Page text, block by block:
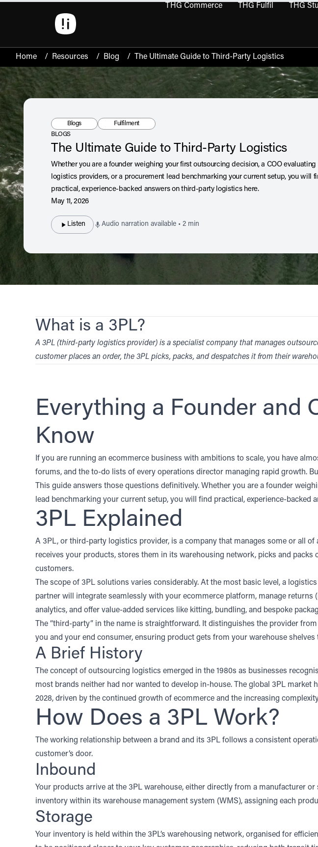
THG Commerce THG Fulfil THG
Home / Resources / Blog / The Ultimate Guide to Third-Party Logistics
Resource Type:
Blogs Tag:
Fulfilment
BLOGS
The Ultimate Guide to Third-Party Logistics
Whether you are a founder weighing your first outsourcing decision, a COO evaluating
logistics providers, or a procurement lead benchmarking your current setup, you will
practical, experience-backed answers on third-party logistics here.
May 11, 2026
Listen Audio narration available • 2 min
What is a 3PL?
A 3PL (third-party logistics provider) is a specialist company that manages
customer places an order, the 3PL picks, packs, and despatches it from their
Everything a Founder and
Know
If you are running an ecommerce business with ambitions to scale, you have
forums, and the to-do lists of every operations director managing rapid growth.
This guide answers those questions definitively. Whether you are a founder
lead benchmarking your current setup, you will find practical, experience-backed
3PL Explained
A 3PL, or third-party logistics provider, is a company that manages some or all
receives your products, stores them in its warehousing network, picks and
customers.
The scope of 3PL solutions varies considerably. At the most basic level, a
partner will integrate seamlessly with your ecommerce platform, manage returns
analytics, and offer value-added services like kitting, bundling, and bespoke
The “third-party” in the name is straightforward. It distinguishes the provider
you and your end consumer, ensuring product gets from your warehouse shelves
A Brief History
The concept of outsourcing logistics emerged in the 1980s as businesses
most brands neither had nor wanted to develop in-house. The global 3PL
2028, driven by the continued growth of ecommerce and the increasing
How Does a 3PL Work?
The working relationship between a brand and its 3PL follows a consistent
customer’s door.
Inbound
Your products arrive at the 3PL warehouse, either directly from a manufacturer
inventory within its warehouse management system (WMS), assigning each
Storage
Your inventory is held within the 3PL’s warehousing network, organised for